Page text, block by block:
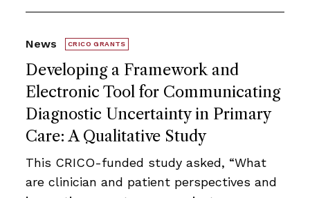
Developing a Framework and
Electronic Tool for Communicating
Diagnostic Uncertainty in Primary
Care: A Qualitative Study
News CRICO GRANTS
This CRICO-funded study asked, “What
are clinician and patient perspectives and